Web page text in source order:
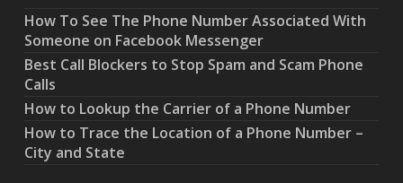
How To See The Phone Number Associated With
Someone on Facebook Messenger
Best Call Blockers to Stop Spam and Scam Phone
Calls
How to Lookup the Carrier of a Phone Number
How to Trace the Location of a Phone Number –
City and State